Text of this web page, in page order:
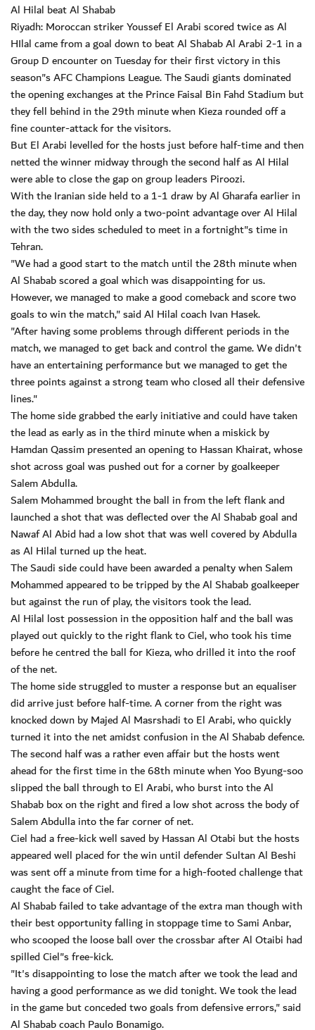
Al Hilal beat Al Shabab
Riyadh: Moroccan striker Youssef El Arabi scored twice as Al
HIlal came from a goal down to beat Al Shabab Al Arabi 2-1 in a
Group D encounter on Tuesday for their first victory in this
season"s AFC Champions League. The Saudi giants dominated
the opening exchanges at the Prince Faisal Bin Fahd Stadium but
they fell behind in the 29th minute when Kieza rounded off a
fine counter-attack for the visitors.
But El Arabi levelled for the hosts just before half-time and then
netted the winner midway through the second half as Al Hilal
were able to close the gap on group leaders Piroozi.
With the Iranian side held to a 1-1 draw by Al Gharafa earlier in
the day, they now hold only a two-point advantage over Al Hilal
with the two sides scheduled to meet in a fortnight"s time in
Tehran.
"We had a good start to the match until the 28th minute when
Al Shabab scored a goal which was disappointing for us.
However, we managed to make a good comeback and score two
goals to win the match," said Al Hilal coach Ivan Hasek.
"After having some problems through different periods in the
match, we managed to get back and control the game. We didn't
have an entertaining performance but we managed to get the
three points against a strong team who closed all their defensive
lines."
The home side grabbed the early initiative and could have taken
the lead as early as in the third minute when a miskick by
Hamdan Qassim presented an opening to Hassan Khairat, whose
shot across goal was pushed out for a corner by goalkeeper
Salem Abdulla.
Salem Mohammed brought the ball in from the left flank and
launched a shot that was deflected over the Al Shabab goal and
Nawaf Al Abid had a low shot that was well covered by Abdulla
as Al Hilal turned up the heat.
The Saudi side could have been awarded a penalty when Salem
Mohammed appeared to be tripped by the Al Shabab goalkeeper
but against the run of play, the visitors took the lead.
Al Hilal lost possession in the opposition half and the ball was
played out quickly to the right flank to Ciel, who took his time
before he centred the ball for Kieza, who drilled it into the roof
of the net.
The home side struggled to muster a response but an equaliser
did arrive just before half-time. A corner from the right was
knocked down by Majed Al Masrshadi to El Arabi, who quickly
turned it into the net amidst confusion in the Al Shabab defence.
The second half was a rather even affair but the hosts went
ahead for the first time in the 68th minute when Yoo Byung-soo
slipped the ball through to El Arabi, who burst into the Al
Shabab box on the right and fired a low shot across the body of
Salem Abdulla into the far corner of net.
Ciel had a free-kick well saved by Hassan Al Otabi but the hosts
appeared well placed for the win until defender Sultan Al Beshi
was sent off a minute from time for a high-footed challenge that
caught the face of Ciel.
Al Shabab failed to take advantage of the extra man though with
their best opportunity falling in stoppage time to Sami Anbar,
who scooped the loose ball over the crossbar after Al Otaibi had
spilled Ciel"s free-kick.
"It's disappointing to lose the match after we took the lead and
having a good performance as we did tonight. We took the lead
in the game but conceded two goals from defensive errors," said
Al Shabab coach Paulo Bonamigo.